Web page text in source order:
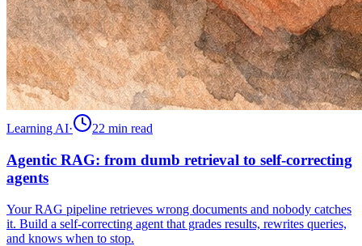
Learning AI· 22 min read
Agentic RAG: from dumb retrieval to self-correcting
agents
Your RAG pipeline retrieves wrong documents and nobody catches
it. Build a self-correcting agent that grades results, rewrites queries,
and knows when to stop.